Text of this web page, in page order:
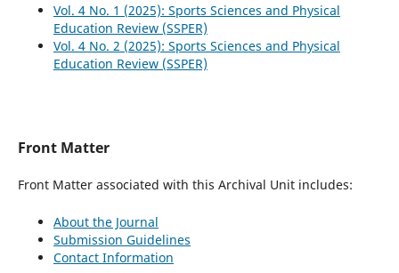
Vol. 4 No. 1 (2025): Sports Sciences and Physical
Education Review (SSPER)
Vol. 4 No. 2 (2025): Sports Sciences and Physical
Education Review (SSPER)
Front Matter
Front Matter associated with this Archival Unit includes:
About the Journal
Submission Guidelines
Contact Information